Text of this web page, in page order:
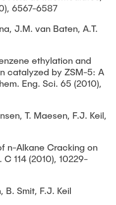
6567-6587
J.M. van Baten, A.T.
ethylation and
catalyzed by ZSM-5: A
Eng. Sci. 65 (2010),
T. Maesen, F.J. Keil,
n-Alkane Cracking on
114 (2010), 10229-
B. Smit, F.J. Keil